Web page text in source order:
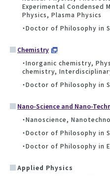
Experimental Condensed
Physics, Plasma Physics
・Doctor of Philosophy in
Chemistry
・Inorganic chemistry,
chemistry,
・Doctor of Philosophy in
Nano-Science and Nano-
・Nanoscience,
・Doctor of Philosophy in
・Doctor of Philosophy in
Applied Physics